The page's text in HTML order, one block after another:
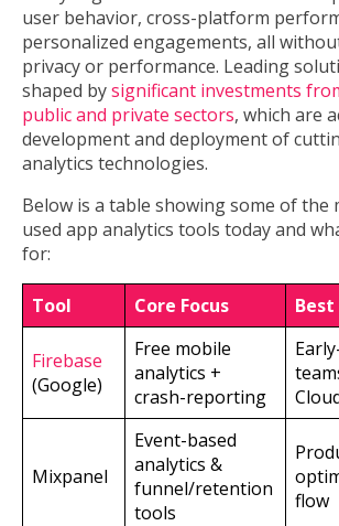
user behavior, cross-platform
personalized engagements, all
privacy or performance. Leading
shaped bysignificant investments
public and private sectors, which are
development and deployment of
analytics technologies.
Below is a table showing some of the
used app analytics tools today and
for:
Tool Core Focus Best
Firebase
(Google)
Free mobile
analytics +
crash-reporting
Mixpanel
Event-based
analytics &
funnel/retention
tools
flow